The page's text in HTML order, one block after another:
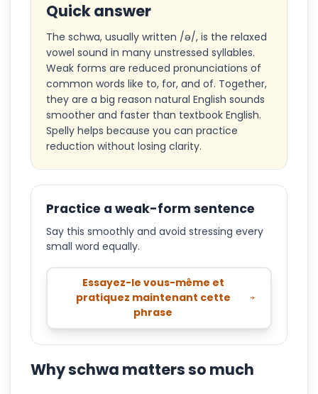
Quick answer
The schwa, usually written /ə/, is the relaxed
vowel sound in many unstressed syllables.
Weak forms are reduced pronunciations of
common words like to, for, and of. Together,
they are a big reason natural English sounds
smoother and faster than textbook English.
Spelly helps because you can practice
reduction without losing clarity.
Practice a weak-form sentence
Say this smoothly and avoid stressing every
small word equally.
Essayez-le vous-même et
pratiquez maintenant cette
phrase
Why schwa matters so much